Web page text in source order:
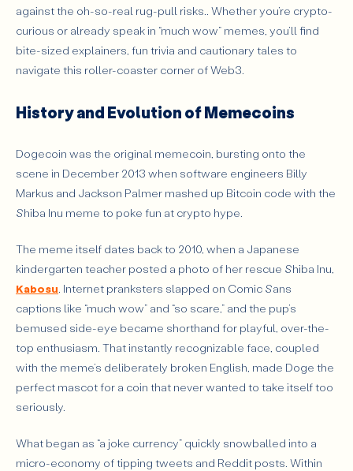
against the oh-so-real rug-pull risks.. Whether you’re crypto-
curious or already speak in “much wow” memes, you’ll find
bite-sized explainers, fun trivia and cautionary tales to
navigate this roller-coaster corner of Web3.
History and Evolution of Memecoins
Dogecoin was the original memecoin, bursting onto the
scene in December 2013 when software engineers Billy
Markus and Jackson Palmer mashed up Bitcoin code with the
Shiba Inu meme to poke fun at crypto hype.
The meme itself dates back to 2010, when a Japanese
kindergarten teacher posted a photo of her rescue Shiba Inu,
Kabosu . Internet pranksters slapped on Comic Sans
captions like “much wow” and “so scare,” and the pup’s
bemused side-eye became shorthand for playful, over-the-
top enthusiasm. That instantly recognizable face, coupled
with the meme’s deliberately broken English, made Doge the
perfect mascot for a coin that never wanted to take itself too
seriously.
What began as “a joke currency” quickly snowballed into a
micro-economy of tipping tweets and Reddit posts. Within